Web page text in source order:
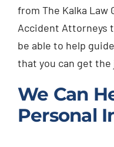
from The Kalka Law
Accident Attorneys
be able to help
that you can get
We Can
Personal